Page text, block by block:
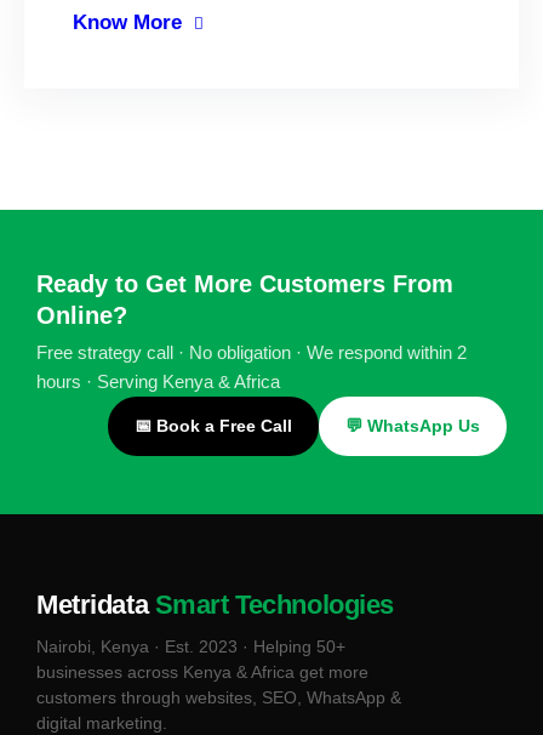
Know More
Ready to Get More Customers From
Online?
Free strategy call · No obligation · We respond within 2
hours · Serving Kenya & Africa
📅 Book a Free Call 💬 WhatsApp Us
Metridata Smart Technologies
Nairobi, Kenya · Est. 2023 · Helping 50+
businesses across Kenya & Africa get more
customers through websites, SEO, WhatsApp &
digital marketing.